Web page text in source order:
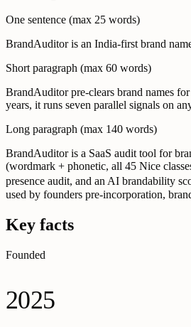
One sentence (max 25 words)
BrandAuditor is an India-first brand
Short paragraph (max 60 words)
BrandAuditor pre-clears brand names
years, it runs seven parallel signals on
Long paragraph (max 140 words)
BrandAuditor is a SaaS audit tool for
(wordmark + phonetic, all 45 Nice
presence audit, and an AI brandability
used by founders pre-incorporation,
Key facts
Founded
2025